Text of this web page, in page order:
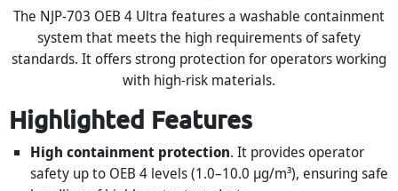
The NJP-703 OEB 4 Ultra features a washable containment
system that meets the high requirements of safety
standards. It offers strong protection for operators working
with high-risk materials.
Highlighted Features
High containment protection. It provides operator
safety up to OEB 4 levels (1.0–10.0 µg/m³), ensuring safe